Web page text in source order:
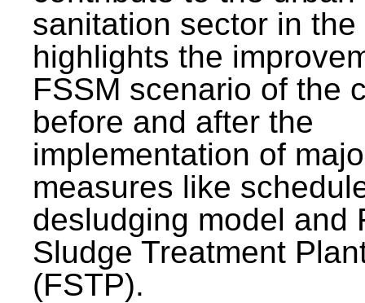
sanitation sector in the
highlights the
FSSM scenario of the
before and after the
implementation of
measures like
desludging model and
Sludge Treatment
(FSTP).